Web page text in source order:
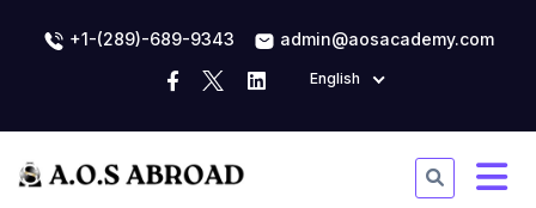
+1-(289)-689-9343 admin@aosacademy.com
English